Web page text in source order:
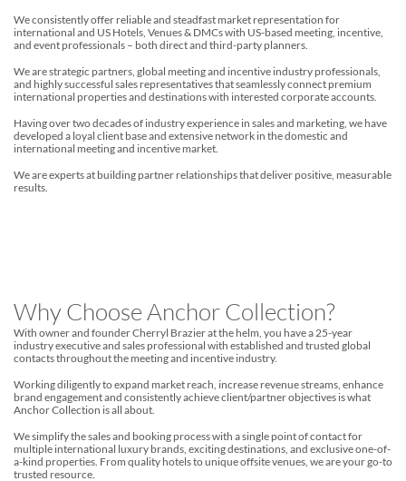
We consistently offer reliable and steadfast market representation for
international and US Hotels, Venues & DMCs with US-based meeting, incentive,
and event professionals – both direct and third-party planners.
We are strategic partners, global meeting and incentive industry professionals,
and highly successful sales representatives that seamlessly connect premium
international properties and destinations with interested corporate accounts.
Having over two decades of industry experience in sales and marketing, we have
developed a loyal client base and extensive network in the domestic and
international meeting and incentive market.
We are experts at building partner relationships that deliver positive, measurable
results.
Why Choose Anchor Collection?
With owner and founder Cherryl Brazier at the helm, you have a 25-year
industry executive and sales professional with established and trusted global
contacts throughout the meeting and incentive industry.
Working diligently to expand market reach, increase revenue streams, enhance
brand engagement and consistently achieve client/partner objectives is what
Anchor Collection is all about.
We simplify the sales and booking process with a single point of contact for
multiple international luxury brands, exciting destinations, and exclusive one-of-
a-kind properties. From quality hotels to unique offsite venues, we are your go-to
trusted resource.